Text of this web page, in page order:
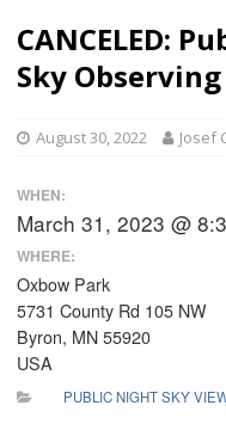
CANCELED:
Sky
August 30, 2022 Josef
WHEN:
March 31, 2023 @
WHERE:
Oxbow Park
5731 County Rd 105 NW
Byron, MN 55920
USA
PUBLIC NIGHT SKY